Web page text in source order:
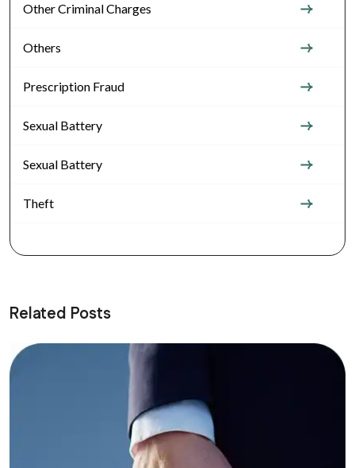
Other Criminal Charges
Others
Prescription Fraud
Sexual Battery
Sexual Battery
Theft
Related Posts